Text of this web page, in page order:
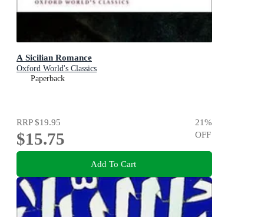
A Sicilian Romance
Oxford World's Classics
Paperback
RRP$19.95
$15.75
21%
OFF
Add To Cart